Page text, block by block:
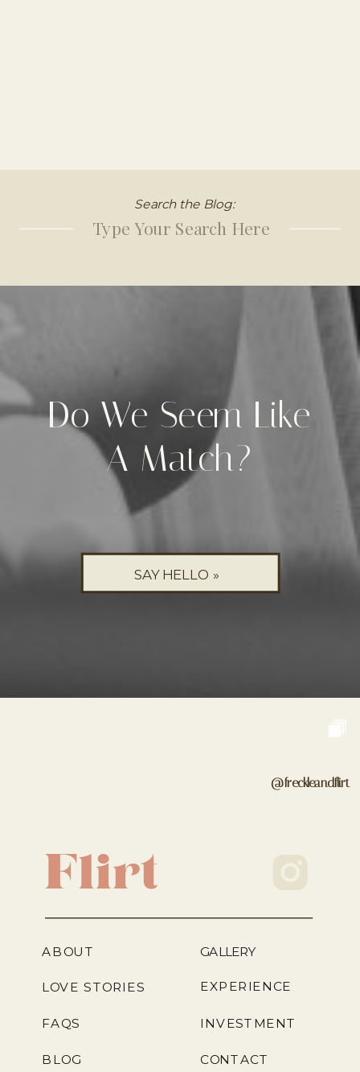
Search
for:
Search the Blog:
Do We Seem Like
A Match?
SAY HELLO »
@freckleandflirt
LOVE STORIES EXPERIENCE
ABOUT
INVESTMENT
FAQS
CONTACT
BLOG
GALLERY
Flirt